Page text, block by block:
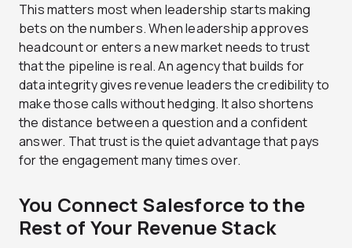
This matters most when leadership starts making
bets on the numbers. When leadership approves
headcount or enters a new market needs to trust
that the pipeline is real. An agency that builds for
data integrity gives revenue leaders the credibility to
make those calls without hedging. It also shortens
the distance between a question and a confident
answer. That trust is the quiet advantage that pays
for the engagement many times over.
You Connect Salesforce to the
Rest of Your Revenue Stack